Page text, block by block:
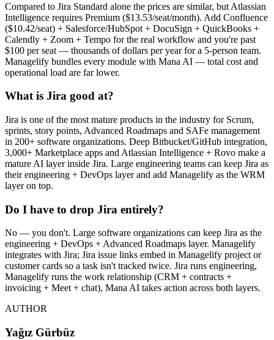
Compared to Jira Standard alone the prices are similar, but Atlassian
Intelligence requires Premium ($13.53/seat/month). Add Confluence
($10.42/seat) + Salesforce/HubSpot + DocuSign + QuickBooks +
Calendly + Zoom + Tempo for the real workflow and you're past
$100 per seat — thousands of dollars per year for a 5-person team.
Managelify bundles every module with Mana AI — total cost and
operational load are far lower.
What is Jira good at?
Jira is one of the most mature products in the industry for Scrum,
sprints, story points, Advanced Roadmaps and SAFe management
in 200+ software organizations. Deep Bitbucket/GitHub integration,
3,000+ Marketplace apps and Atlassian Intelligence + Rovo make a
mature AI layer inside Jira. Large engineering teams can keep Jira as
their engineering + DevOps layer and add Managelify as the WRM
layer on top.
Do I have to drop Jira entirely?
No — you don't. Large software organizations can keep Jira as the
engineering + DevOps + Advanced Roadmaps layer. Managelify
integrates with Jira; Jira issue links embed in Managelify project or
customer cards so a task isn't tracked twice. Jira runs engineering,
Managelify runs the work relationship (CRM + contracts +
invoicing + Meet + chat), Mana AI takes action across both layers.
AUTHOR
Yağız Gürbüz